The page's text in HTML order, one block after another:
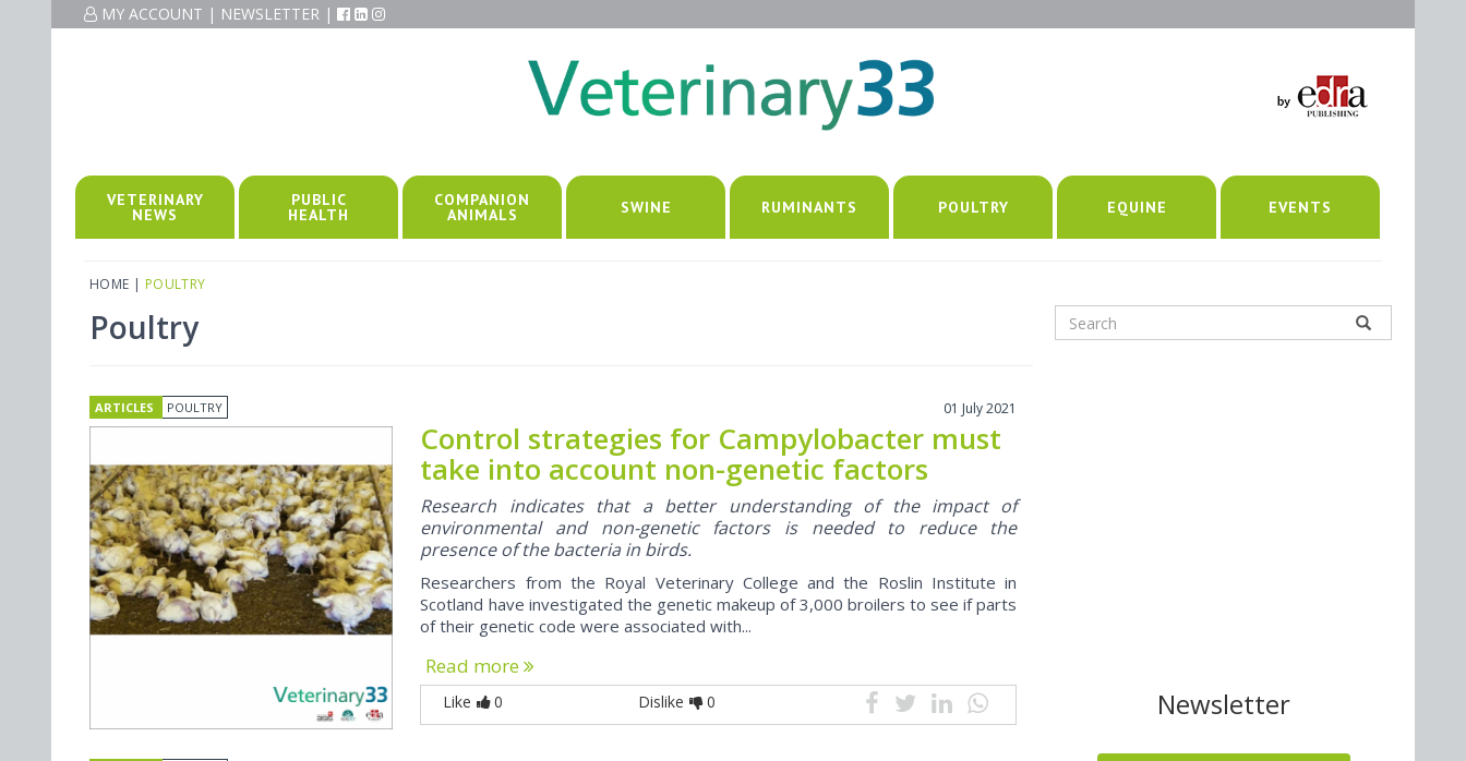
MY ACCOUNT | NEWSLETTER |
VETERINARY
NEWS
PUBLIC
HEALTH
COMPANION
ANIMALS SWINE RUMINANTS POULTRY EQUINE EVENTS
HOME | POULTRY
Poultry
ARTICLES POULTRY 01 July 2021
Control strategies for Campylobacter must
take into account non-genetic factors
Research indicates that a better understanding of the impact of
environmental and non-genetic factors is needed to reduce the
presence of the bacteria in birds.
Researchers from the Royal Veterinary College and the Roslin Institute in
Scotland have investigated the genetic makeup of 3,000 broilers to see if parts
of their genetic code were associated with...
Read more
Like 0 Dislike 0 Newsletter